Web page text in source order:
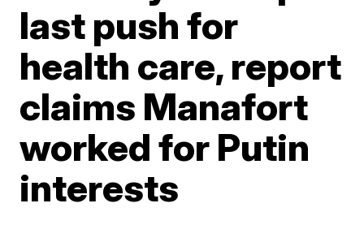
last push for
health care, report
claims Manafort
worked for Putin
interests